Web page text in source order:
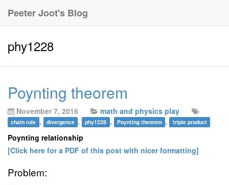
Peeter Joot's Blog
phy1228
Poynting theorem
November 7, 2016 math and physics play
chain rule , divergence , phy1228 , Poynting theorem , triple product
Poynting relationship
[Click here for a PDF of this post with nicer formatting]
Problem: